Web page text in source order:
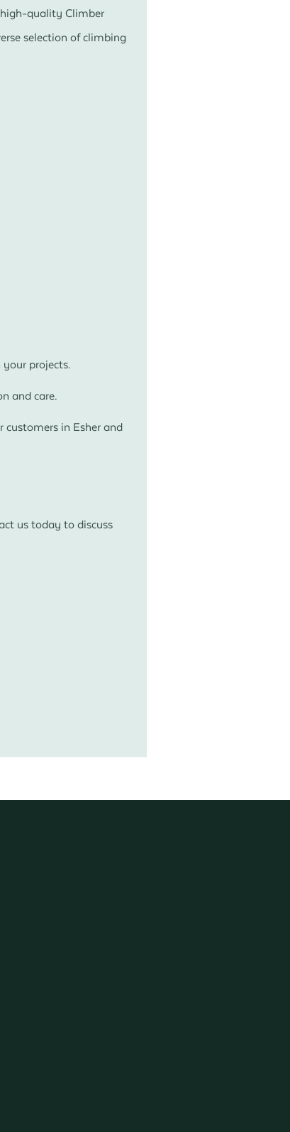
high-quality Climber
selection of climbing
projects.
and care.
customers in Esher and
us today to discuss